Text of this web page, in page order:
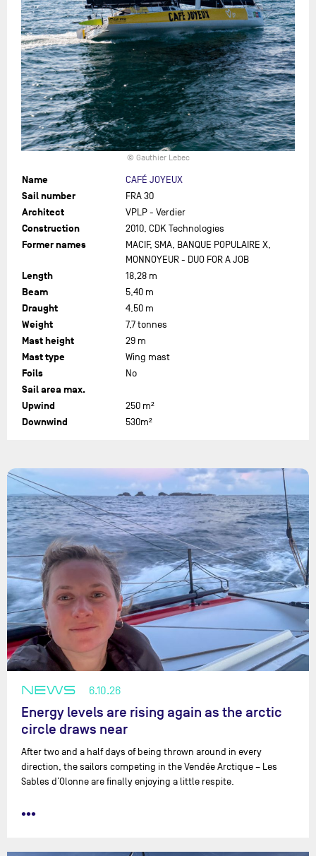
© Gauthier Lebec
Name CAFÉ JOYEUX
Sail number FRA 30
Architect VPLP - Verdier
Construction 2010, CDK Technologies
Former names
MACIF, SMA, BANQUE POPULAIRE X,
MONNOYEUR - DUO FOR A JOB
Length 18,28 m
Beam 5,40 m
Draught 4,50 m
Weight 7,7 tonnes
Mast height 29 m
Mast type Wing mast
Foils No
Sail area max.
Upwind
250 m²
Downwind 530m²
NEWS 6.10.26
Energy levels are rising again as the arctic
circle draws near
After two and a half days of being thrown around in every
direction, the sailors competing in the Vendée Arctique – Les
Sables d’Olonne are finally enjoying a little respite.
•••